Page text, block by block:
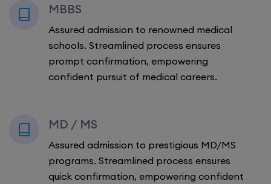
MBBS
Assured admission to renowned medical
schools. Streamlined process ensures
prompt confirmation, empowering
confident pursuit of medical careers.
MD / MS
Assured admission to prestigious MD/MS
programs. Streamlined process ensures
quick confirmation, empowering confident